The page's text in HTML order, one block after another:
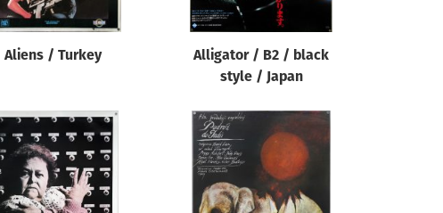
Aliens / Turkey
Alligator / B2 / black
style / Japan